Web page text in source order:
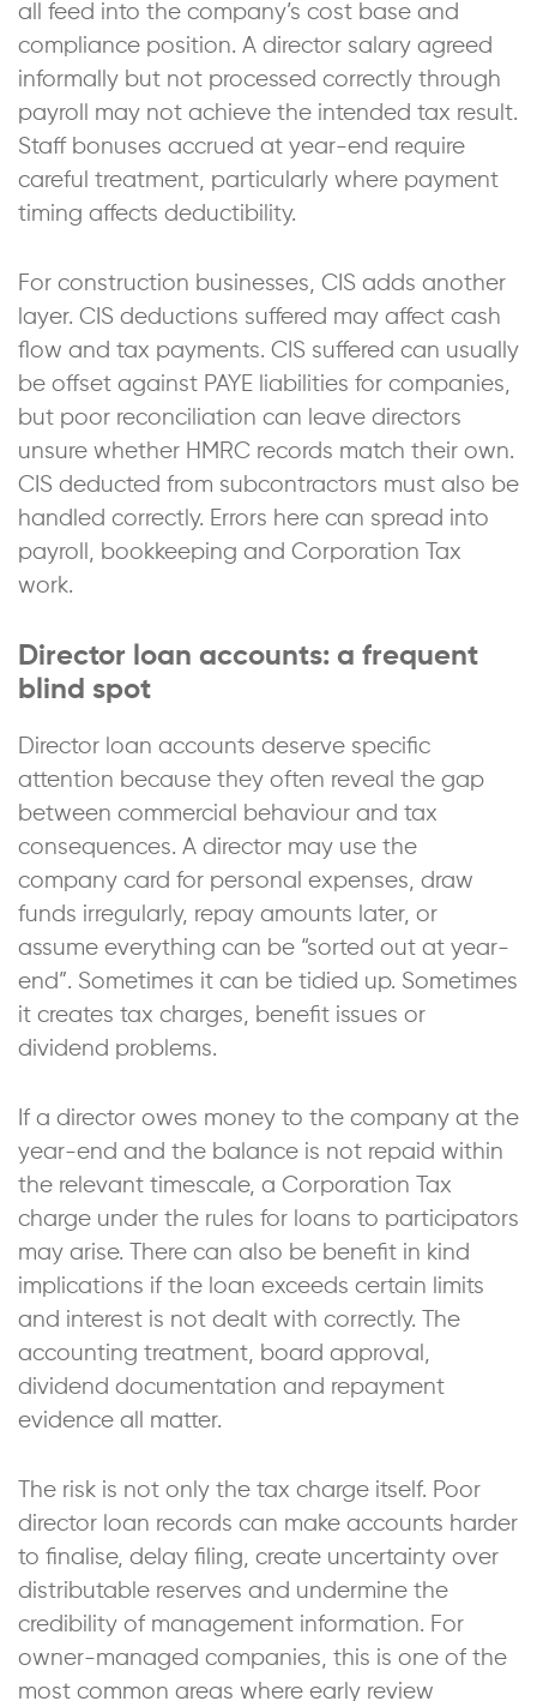
all feed into the company’s cost base and
compliance position. A director salary agreed
informally but not processed correctly through
payroll may not achieve the intended tax result.
Staff bonuses accrued at year-end require
careful treatment, particularly where payment
timing affects deductibility.
For construction businesses, CIS adds another
layer. CIS deductions suffered may affect cash
flow and tax payments. CIS suffered can usually
be offset against PAYE liabilities for companies,
but poor reconciliation can leave directors
unsure whether HMRC records match their own.
CIS deducted from subcontractors must also be
handled correctly. Errors here can spread into
payroll, bookkeeping and Corporation Tax
work.
Director loan accounts: a frequent
blind spot
Director loan accounts deserve specific
attention because they often reveal the gap
between commercial behaviour and tax
consequences. A director may use the
company card for personal expenses, draw
funds irregularly, repay amounts later, or
assume everything can be “sorted out at year-
end”. Sometimes it can be tidied up. Sometimes
it creates tax charges, benefit issues or
dividend problems.
If a director owes money to the company at the
year-end and the balance is not repaid within
the relevant timescale, a Corporation Tax
charge under the rules for loans to participators
may arise. There can also be benefit in kind
implications if the loan exceeds certain limits
and interest is not dealt with correctly. The
accounting treatment, board approval,
dividend documentation and repayment
evidence all matter.
The risk is not only the tax charge itself. Poor
director loan records can make accounts harder
to finalise, delay filing, create uncertainty over
distributable reserves and undermine the
credibility of management information. For
owner-managed companies, this is one of the
most common areas where early review